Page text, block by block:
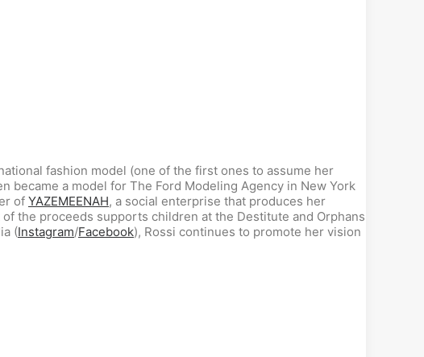
fashion model (one of the first ones to assume her
a model for The Ford Modeling Agency in New York
of YAZEMEENAH, a social enterprise that produces her
the proceeds supports children at the Destitute and Orphans
(Instagram/Facebook), Rossi continues to promote her vision